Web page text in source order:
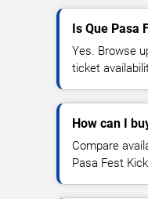
Is Que Pasa
Yes. Browse
ticket
How can I
Compare
Pasa Fest